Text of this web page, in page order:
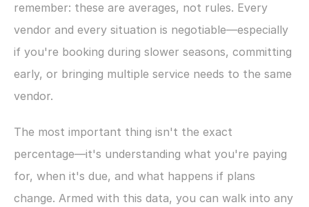
remember: these are averages, not rules. Every
vendor and every situation is negotiable—especially
if you're booking during slower seasons, committing
early, or bringing multiple service needs to the same
vendor.
The most important thing isn't the exact
percentage—it's understanding what you're paying
for, when it's due, and what happens if plans
change. Armed with this data, you can walk into any